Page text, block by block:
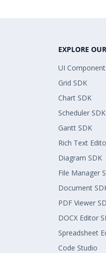
EXPLORE
UI
Grid SDK
Chart SDK
Scheduler SDK
Gantt SDK
Rich Text
Diagram SDK
File Manager
Document
PDF Viewer
DOCX Editor
Spreadsheet
Code Studio